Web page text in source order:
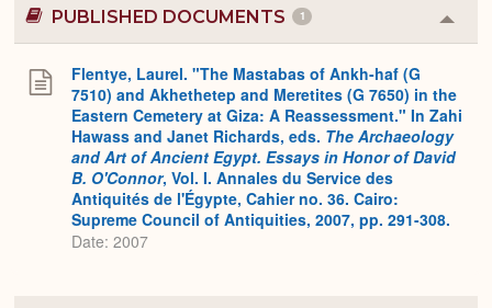
PUBLISHED DOCUMENTS 1
or
Flentye, Laurel. "The Mastabas of Ankh-haf (G
7510) and Akhethetep and Meretites (G 7650) in the
Eastern Cemetery at Giza: A Reassessment." In Zahi
Hawass and Janet Richards, eds. The Archaeology
and Art of Ancient Egypt. Essays in Honor of David
B. O'Connor, Vol. I. Annales du Service des
Antiquités de l'Égypte, Cahier no. 36. Cairo:
Supreme Council of Antiquities, 2007, pp. 291-308.
Date: 2007